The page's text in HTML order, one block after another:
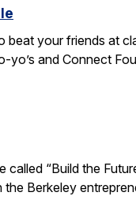
beat your friends at
yo’s and Connect
“Build the
Berkeley